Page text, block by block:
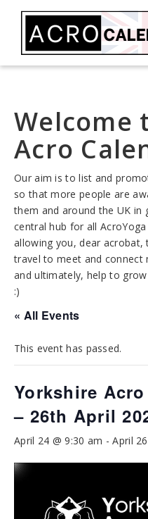
Welcome
Acro
Our aim is to list and
so that more people are
them and around the UK in
central hub for all
allowing you, dear acrobat,
travel to meet and connect
and ultimately, help to
:)
« All Events
This event has passed.
Yorkshire
– 26th April
April 24 @ 9:30 am -April